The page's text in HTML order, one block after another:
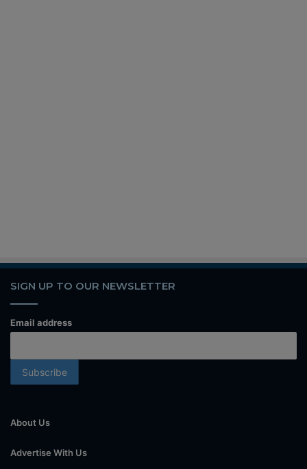
SIGN UP TO OUR NEWSLETTER
Email address
About Us
Advertise With Us